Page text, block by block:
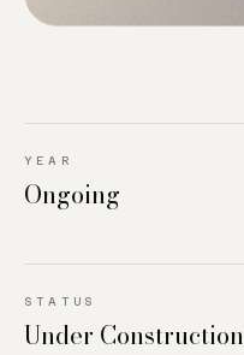
YEAR
Ongoing
STATUS
Under Construction